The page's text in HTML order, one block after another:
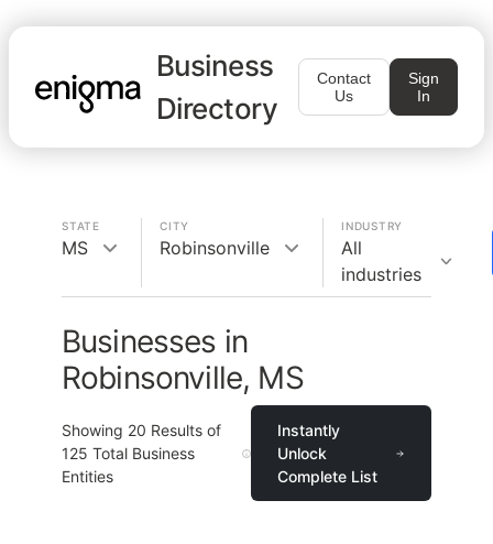
Business
Directory
Contact
Us
Sign
In
STATE
MS
CITY
Robinsonville
INDUSTRY
All
industries
Businesses in
Robinsonville, MS
Showing 20 Results of
125 Total Business
Entities
Instantly
Unlock
Complete List